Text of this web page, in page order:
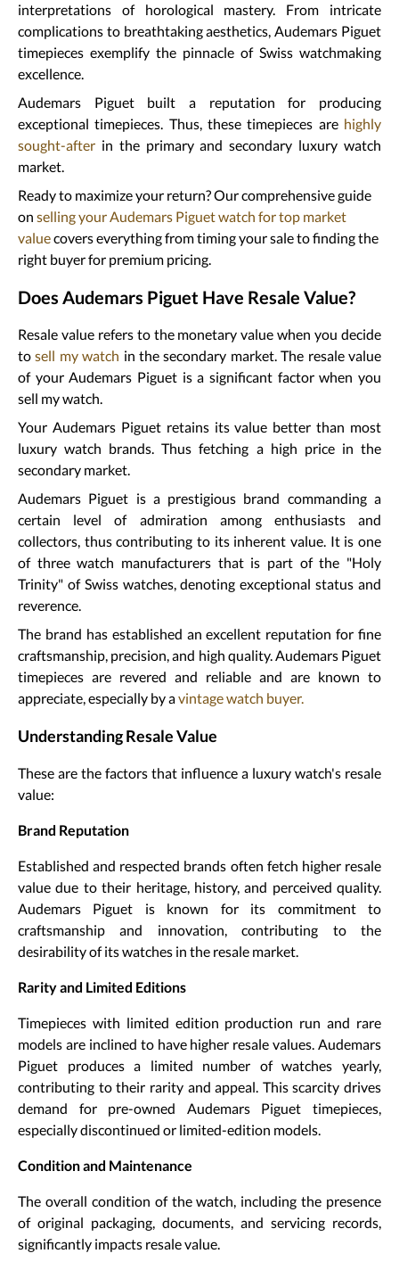
interpretations of horological mastery. From intricate
complications to breathtaking aesthetics, Audemars Piguet
timepieces exemplify the pinnacle of Swiss watchmaking
excellence.
Audemars Piguet built a reputation for producing
exceptional timepieces. Thus, these timepieces are highly
sought-after in the primary and secondary luxury watch
market.
Ready to maximize your return? Our comprehensive guide
on selling your Audemars Piguet watch for top market
valuecovers everything from timing your sale to finding the
right buyer for premium pricing.
Does Audemars Piguet Have Resale Value?
Resale value refers to the monetary value when you decide
tosell my watch in the secondary market. The resale value
of your Audemars Piguet is a significant factor when you
sell my watch.
Your Audemars Piguet retains its value better than most
luxury watch brands. Thus fetching a high price in the
secondary market.
Audemars Piguet is a prestigious brand commanding a
certain level of admiration among enthusiasts and
collectors, thus contributing to its inherent value. It is one
of three watch manufacturers that is part of the "Holy
Trinity" of Swiss watches, denoting exceptional status and
reverence.
The brand has established an excellent reputation for fine
craftsmanship, precision, and high quality. Audemars Piguet
timepieces are revered and reliable and are known to
appreciate, especially by avintage watch buyer.
Understanding Resale Value
These are the factors that influence a luxury watch's resale
value:
Brand Reputation
Established and respected brands often fetch higher resale
value due to their heritage, history, and perceived quality.
Audemars Piguet is known for its commitment to
craftsmanship and innovation, contributing to the
desirability of its watches in the resale market.
Rarity and Limited Editions
Timepieces with limited edition production run and rare
models are inclined to have higher resale values. Audemars
Piguet produces a limited number of watches yearly,
contributing to their rarity and appeal. This scarcity drives
demand for pre-owned Audemars Piguet timepieces,
especially discontinued or limited-edition models.
Condition and Maintenance
The overall condition of the watch, including the presence
of original packaging, documents, and servicing records,
significantly impacts resale value.